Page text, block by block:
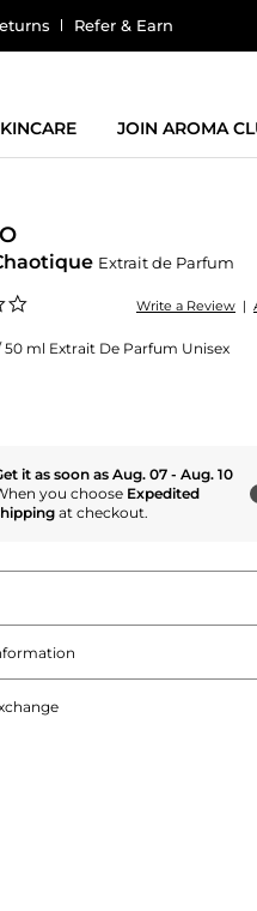
Refer & Earn
JOIN AROMA
Extrait de Parfum
rating
Write a Review |
50 ml Extrait De Parfum Unisex
it as soon as Aug. 07 - Aug. 10
you choose Expedited
at checkout.